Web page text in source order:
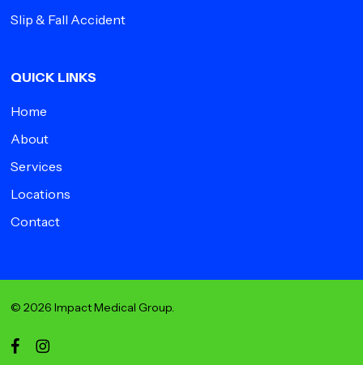
Slip & Fall Accident
QUICK LINKS
Home
About
Services
Locations
Contact
© 2026 Impact Medical Group.
facebookinstagram